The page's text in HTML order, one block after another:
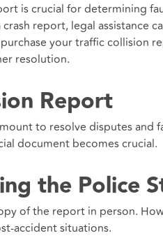
is crucial for determining
report, legal assistance
your traffic collision
resolution.
Report
to resolve disputes and
document becomes crucial.
the Police
of the report in person.
accident situations.